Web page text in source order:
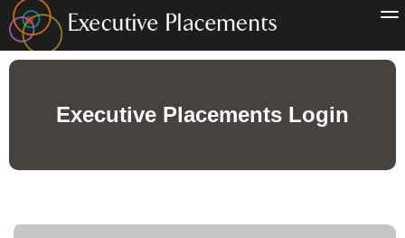
Executive Placements Login